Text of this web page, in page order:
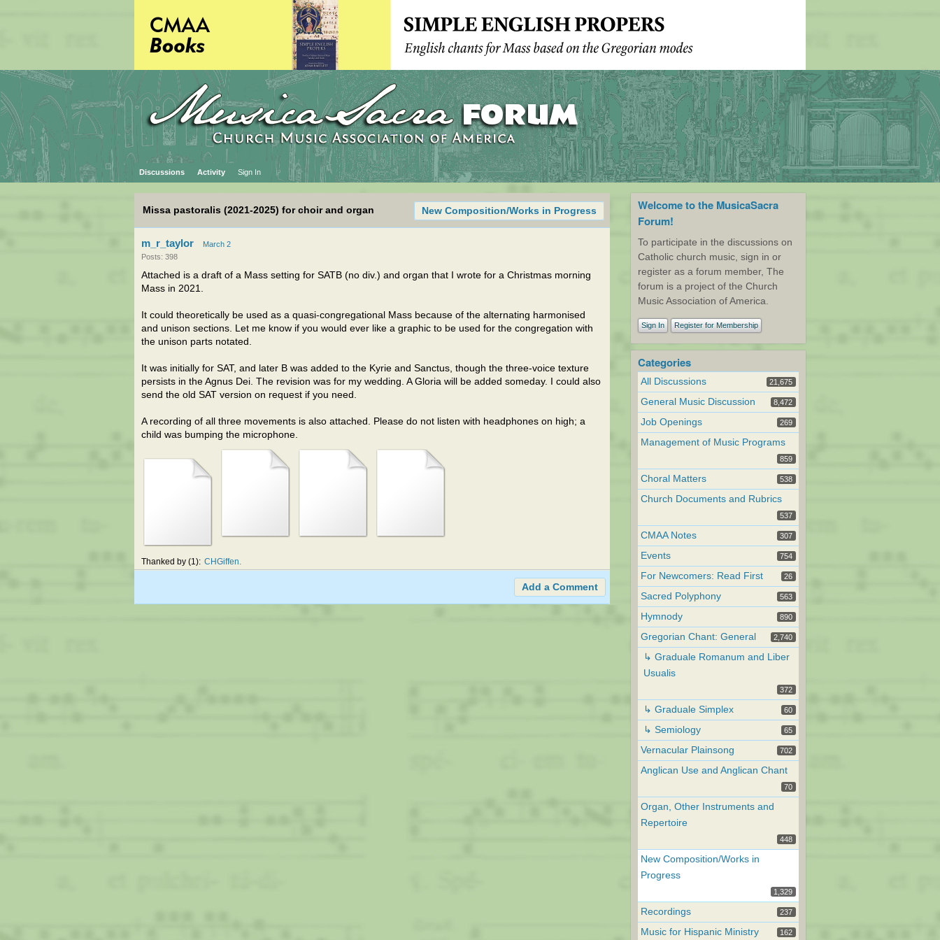
Discussions Activity Sign In
New Composition/Works in Progress
Missa pastoralis (2021-2025) for choir and organ
m_r_taylor
March 2
Posts: 398
Attached is a draft of a Mass setting for SATB (no div.) and organ that I wrote for a Christmas morning
Mass in 2021.
It could theoretically be used as a quasi-congregational Mass because of the alternating harmonised
and unison sections. Let me know if you would ever like a graphic to be used for the congregation with
the unison parts notated.
It was initially for SAT, and later B was added to the Kyrie and Sanctus, though the three-voice texture
persists in the Agnus Dei. The revision was for my wedding. A Gloria will be added someday. I could also
send the old SAT version on request if you need.
A recording of all three movements is also attached. Please do not listen with headphones on high; a
child was bumping the microphone.
Thanked by 1 CHGiffen
Add a Comment
Welcome to the MusicaSacra
Forum!
To participate in the discussions on
Catholic church music, sign in or
register as a forum member, The
forum is a project of the Church
Music Association of America.
Sign In Register for Membership
Categories
All Discussions 21,675
General Music Discussion 8,472
Job Openings 269
Management of Music Programs
859
Choral Matters 538
Church Documents and Rubrics
537
CMAA Notes 307
Events 754
For Newcomers: Read First 26
Sacred Polyphony 563
Hymnody 890
Gregorian Chant: General 2,740
↳ Graduale Romanum and Liber
Usualis
372
↳ Graduale Simplex 60
↳ Semiology 65
Vernacular Plainsong 702
Anglican Use and Anglican Chant
70
Organ, Other Instruments and
Repertoire
448
New Composition/Works in
Progress
1,329
Recordings 237
Music for Hispanic Ministry 162